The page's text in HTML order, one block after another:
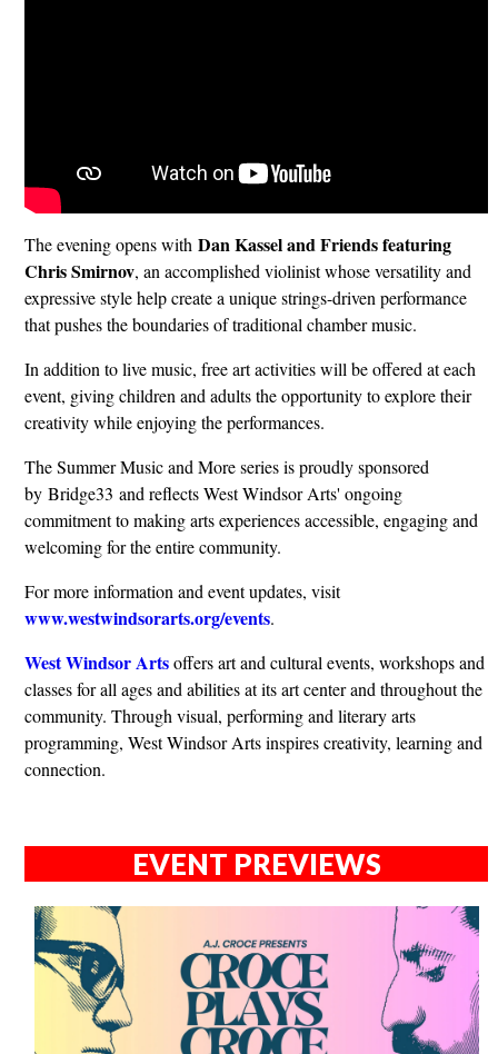
The evening opens with Dan Kassel and Friends featuring
Chris Smirnov, an accomplished violinist whose versatility and
expressive style help create a unique strings-driven performance
that pushes the boundaries of traditional chamber music.
In addition to live music, free art activities will be offered at each
event, giving children and adults the opportunity to explore their
creativity while enjoying the performances.
The Summer Music and More series is proudly sponsored
by Bridge33 and reflects West Windsor Arts' ongoing
commitment to making arts experiences accessible, engaging and
welcoming for the entire community.
For more information and event updates, visit
www.westwindsorarts.org/events.
West Windsor Artsoffers art and cultural events, workshops and
classes for all ages and abilities at its art center and throughout the
community. Through visual, performing and literary arts
programming, West Windsor Arts inspires creativity, learning and
connection.
EVENT PREVIEWS